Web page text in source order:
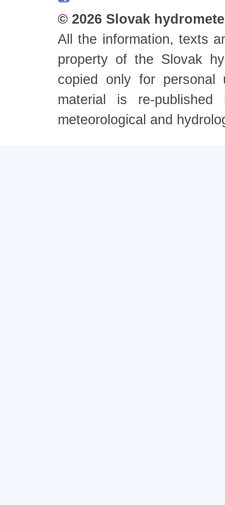
© 2026 Slovak
All the information, texts
property of the Slovak
copied only for personal
material is re-
meteorological and